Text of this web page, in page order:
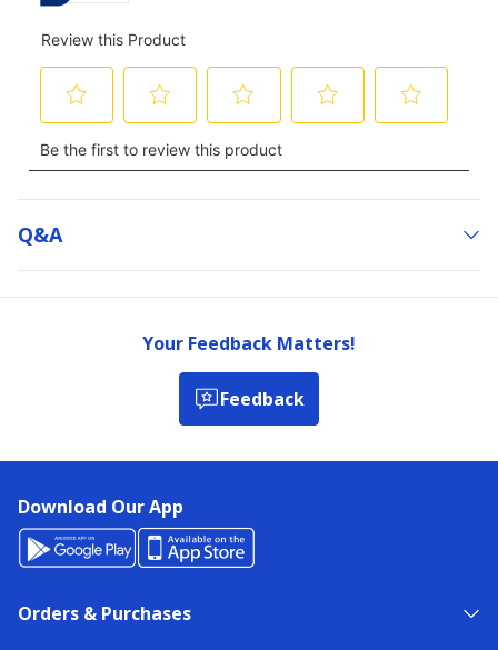
Q&a
Your Feedback Matters!
Feedback
Download Our App
Orders & Purchases